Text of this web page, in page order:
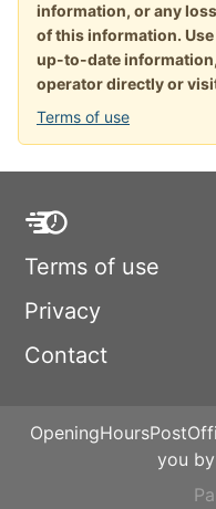
information, or any
of this information.
up-to-date
operator directly or
Terms of use
Terms of use
Privacy
Contact
you